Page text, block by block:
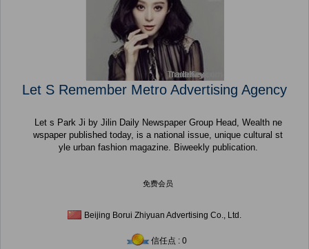
Let S Remember Metro Advertising Agency
Let s Park Ji by Jilin Daily Newspaper Group Head, Wealth ne
wspaper published today, is a national issue, unique cultural st
yle urban fashion magazine. Biweekly publication.
免费会员
Beijing Borui Zhiyuan Advertising Co., Ltd.
信任点 : 0